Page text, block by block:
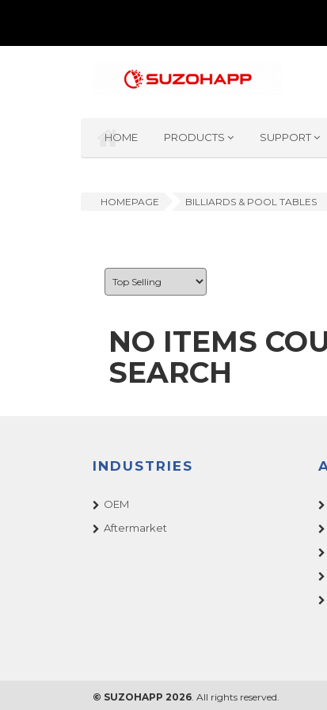
HOME PRODUCTS SUPPORT
HOMEPAGE BILLIARDS & POOL TABLES
NO ITEMS
SEARCH
INDUSTRIES
OEM
Aftermarket
© SUZOHAPP 2026. All rights reserved.